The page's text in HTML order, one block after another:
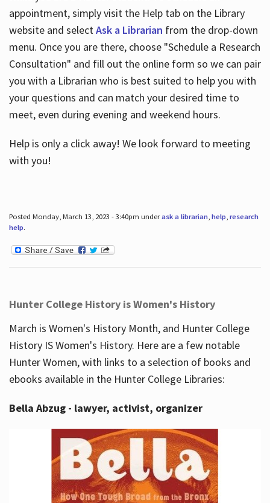
appointment, simply visit the Help tab on the Library
website and selectAsk a Librarian from the drop-down
menu. Once you are there, choose "Schedule a Research
Consultation" and fill out the online form so we can pair
you with a Librarian who is best suited to help you with
your questions and can match your desired time to
meet, even during evening and weekend hours.
Help is only a click away! We look forward to meeting
with you!
Posted Monday, March 13, 2023 - 3:40pm underask a librarian, help, research
help.
Hunter College History is Women's History
March is Women's History Month, and Hunter College
History IS Women's History. Here are a few notable
Hunter Women, with links to a selection of books and
ebooks available in the Hunter College Libraries:
Bella Abzug - lawyer, activist, organizer